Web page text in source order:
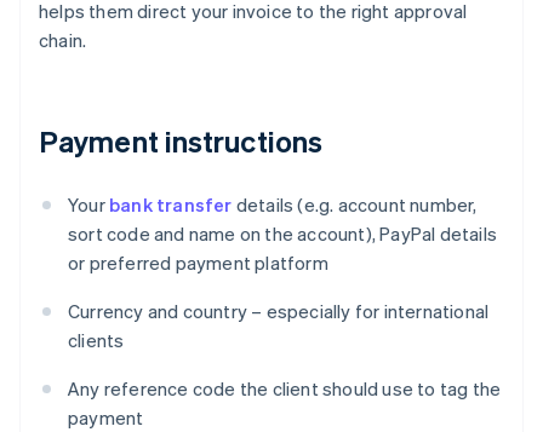
helps them direct your invoice to the right approval
chain.
Payment instructions
Your bank transfer details (e.g. account number,
sort code and name on the account), PayPal details
or preferred payment platform
Currency and country – especially for international
clients
Any reference code the client should use to tag the
payment